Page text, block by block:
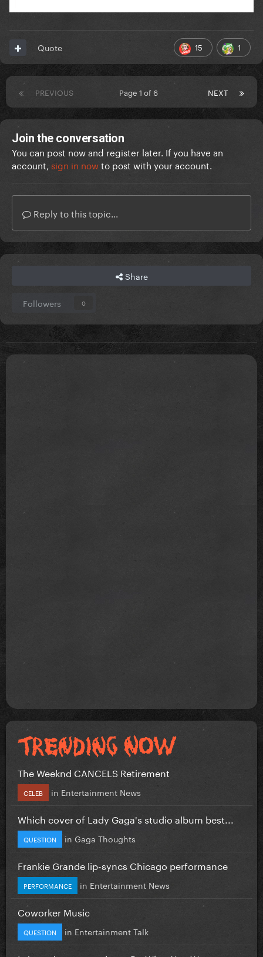
15 1
Quote
PREVIOUS NEXT
Page 1 of 6
Join the conversation
You can post now and register later. If you have an
account, sign in nowto post with your account.
Reply to this topic...
Share
Followers 0
The Weeknd CANCELS Retirement
CELEB in Entertainment News
Which cover of Lady Gaga's studio album best...
QUESTION in Gaga Thoughts
Frankie Grande lip-syncs Chicago performance
PERFORMANCE in Entertainment News
Coworker Music
QUESTION in Entertainment Talk